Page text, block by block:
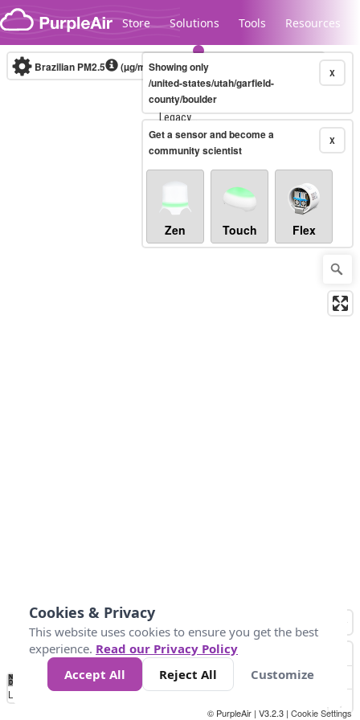
Skip to content
Store Solutions Tools Resources
Legacy...
Brazilian PM2.5 (µg/m³)10-minute X
Showing only
/united-states/utah/garfield-
county/boulder
X
Get a sensor and become a
community scientist
Zen Touch Flex
No
Data 40 80 200
Loading...
© PurpleAir | V3.2.3 | Cookie Settings
Cookies & Privacy
This website uses cookies to ensure you get the best
experience. Read our Privacy Policy
Accept All
Reject All Customize